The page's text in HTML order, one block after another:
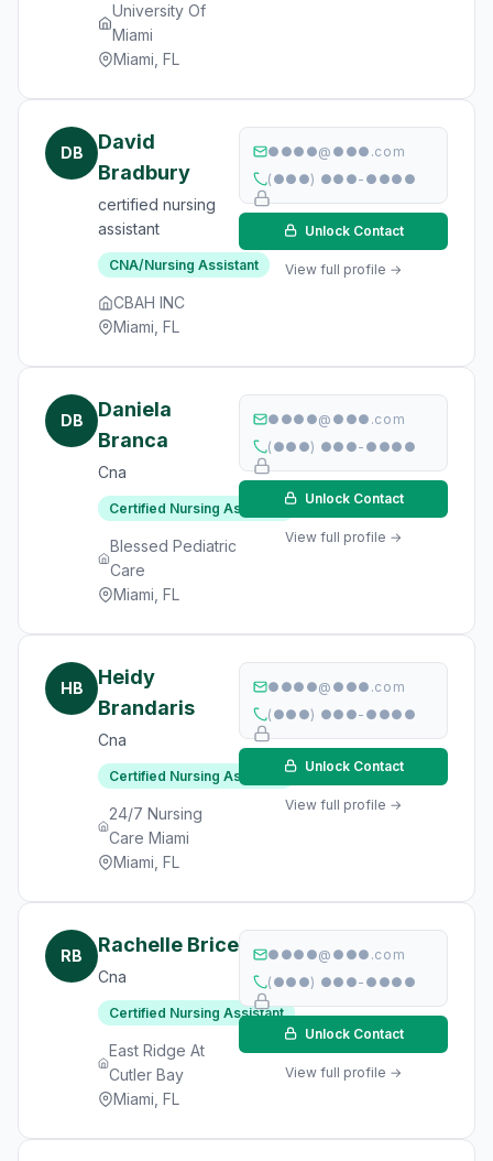
University Of
Miami
Miami, FL
DB
David
Bradbury
certified nursing
assistant
CNA/Nursing Assistant
CBAH INC
Miami, FL
●●●●@●●●.com
(●●●) ●●●-●●●●
Unlock Contact
View full profile →
DB
Daniela
Branca
Cna
Certified Nursing Assistant
Blessed Pediatric
Care
Miami, FL
●●●●@●●●.com
(●●●) ●●●-●●●●
Unlock Contact
View full profile →
HB
Heidy
Brandaris
Cna
Certified Nursing Assistant
24/7 Nursing
Care Miami
Miami, FL
●●●●@●●●.com
(●●●) ●●●-●●●●
Unlock Contact
View full profile →
RB Rachelle Brice
Cna
Certified Nursing Assistant
East Ridge At
Cutler Bay
Miami, FL
●●●●@●●●.com
(●●●) ●●●-●●●●
Unlock Contact
View full profile →